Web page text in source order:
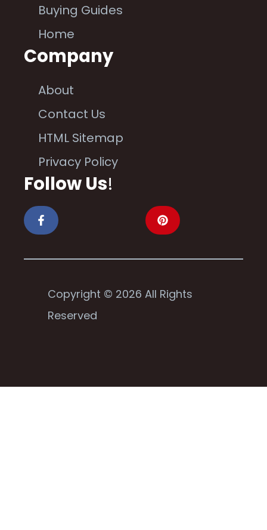
Buying Guides
Home
Company
About
Contact Us
HTML Sitemap
Privacy Policy
Follow Us!
Copyright © 2026 All Rights
Reserved